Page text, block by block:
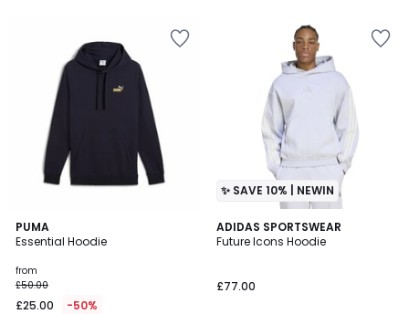
PUMA
Essential Hoodie
from
£50.00
£25.00 -50%
5
/
8
Colours
✨ SAVE 10% | NEWIN
ADIDAS SPORTSWEAR
Future Icons Hoodie
£77.00